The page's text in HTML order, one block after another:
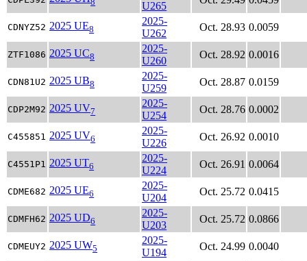
8
U265
CDNYZ52 2025 UE8
2025-
U262
Oct. 28.93 0.0059
ZTF1086 2025 UC8
2025-
U260
Oct. 28.92 0.0016
CDN81U2 2025 UB8
2025-
U259
Oct. 28.87 0.0159
CDP2M92 2025 UV7
2025-
U254
Oct. 28.76 0.0002
C455851 2025 UV6
2025-
U226
Oct. 26.92 0.0010
C4551P1 2025 UT6
2025-
U224
Oct. 26.91 0.0064
CDME682 2025 UE6
2025-
U204
Oct. 25.72 0.0415
CDMFH62 2025 UD6
2025-
U203
Oct. 25.72 0.0866
CDMEUY2 2025 UW5
2025-
U194
Oct. 24.99 0.0040